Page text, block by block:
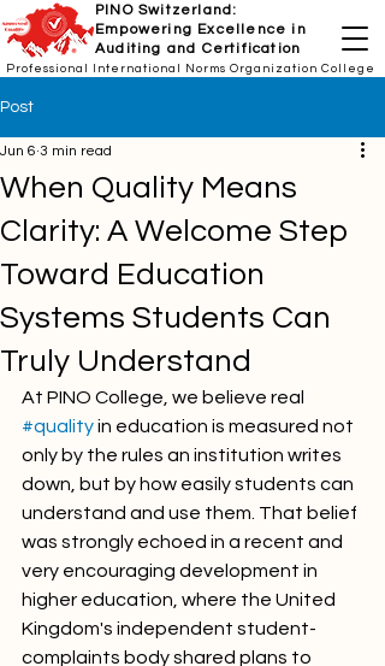
PINO Switzerland:
Empowering Excellence in
Auditing and Certification
Professional International Norms Organization College
Post
When Quality Means
Clarity: A Welcome Step
Toward Education
Systems Students Can
Truly Understand
Jun 6 3 min read
At PINO College, we believe real
#quality in education is measured not
only by the rules an institution writes
down, but by how easily students can
understand and use them. That belief
was strongly echoed in a recent and
very encouraging development in
higher education, where the United
Kingdom's independent student-
complaints body shared plans to